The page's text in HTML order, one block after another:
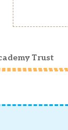
Trust